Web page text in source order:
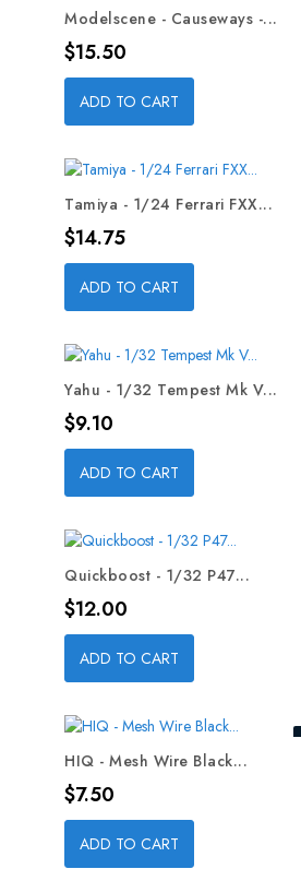
Modelscene - Causeways -...
Price
$15.50
ADD TO CART
Tamiya - 1/24 Ferrari FXX...
Price
$14.75
ADD TO CART
Yahu - 1/32 Tempest Mk V...
Price
$9.10
ADD TO CART
Quickboost - 1/32 P47...
Price
$12.00
ADD TO CART
HIQ - Mesh Wire Black...
Price
$7.50
ADD TO CART